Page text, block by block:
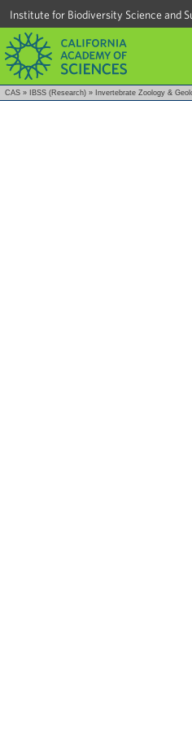
Institute for Biodiversity Science and
CAS » IBSS (Research) » Invertebrate Zoology &